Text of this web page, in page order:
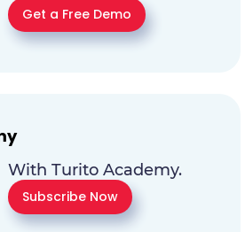
Get a Free Demo
With Turito Academy.
Subscribe Now